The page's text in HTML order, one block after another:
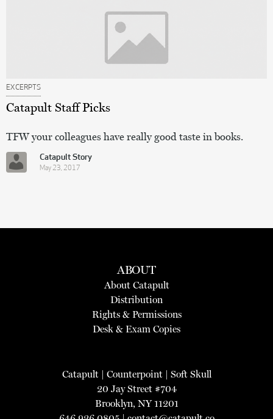
EXCERPTS
Catapult Staff Picks
TFW your colleagues have really good taste in books.
Catapult Story
May 23, 2017
ABOUT
About Catapult
Distribution
Rights & Permissions
Desk & Exam Copies
Catapult| Counterpoint| Soft Skull
20 Jay Street #704
Brooklyn, NY 11201